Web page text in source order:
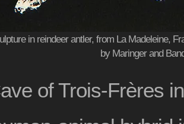
in reindeer antler, from La Madeleine,
by Maringer and
of Trois-Frères